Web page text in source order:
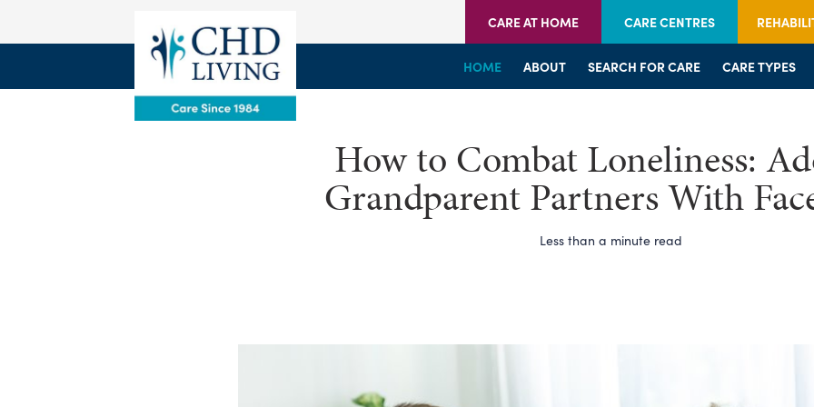
CARE AT HOME CARE CENTRES
HOME ABOUT SEARCH FOR CARE CARE TYPES
HOME WELCOME SERVICES BRANCHES
HOME WELCOME SERVICES CENTRES
How to Combat Loneliness:
Grandparent Partners With
Less than a minute read